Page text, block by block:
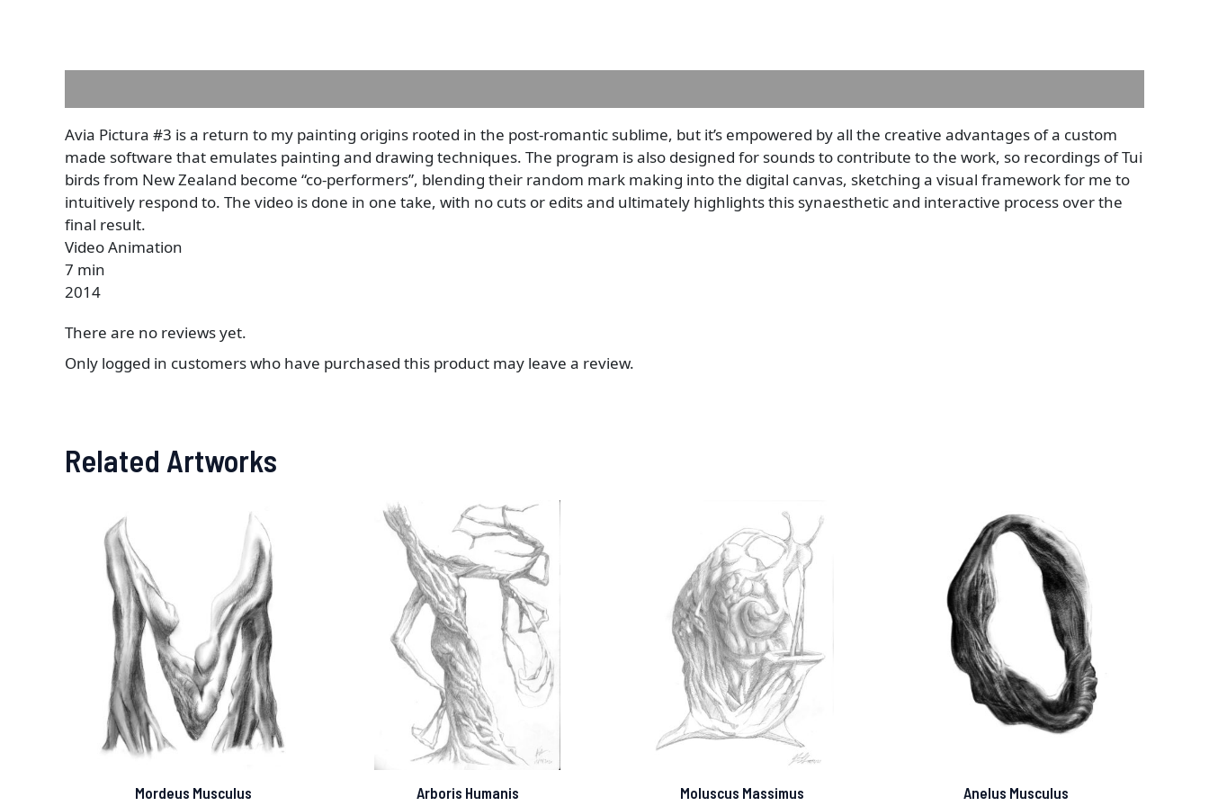
Avia Pictura #3 is a return to my painting origins rooted in the post-romantic sublime, but it’s empowered by all the creative advantages of a custom
made software that emulates painting and drawing techniques. The program is also designed for sounds to contribute to the work, so recordings of Tui
birds from New Zealand become “co-performers”, blending their random mark making into the digital canvas, sketching a visual framework for me to
intuitively respond to. The video is done in one take, with no cuts or edits and ultimately highlights this synaesthetic and interactive process over the
final result.
Video Animation
7 min
2014
There are no reviews yet.
Only logged in customers who have purchased this product may leave a review.
Related Artworks
Mordeus Musculus Arboris Humanis Moluscus Massimus Anelus Musculus